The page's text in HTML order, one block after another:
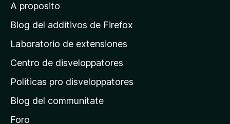
a
g
n
a
p
i
n
A proposito
Blog del additivos de Firefox
Laboratorio de extensiones
Centro de disveloppatores
Politicas pro disveloppatores
Blog del communitate
Foro